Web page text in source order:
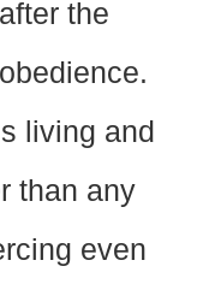
the
living and
than any
even